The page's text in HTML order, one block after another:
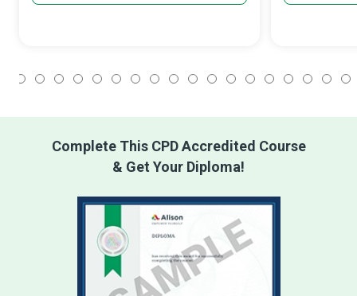
Complete This CPD Accredited Course
& Get Your Diploma!